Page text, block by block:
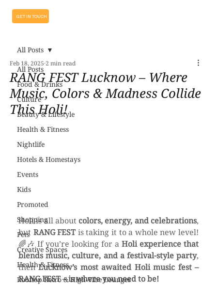
GET IN TOUCH
All Posts
Food & Drinks
Culture
Beauty & Lifestyle
Health & Fitness
Nightlife
Hotels & Homestays
Events
Kids
Promoted
Shopping
Pets
Creative Spaces
Health & Fitness
Rooftop Retro & High-Vibe Lounges
All Posts
RANG FEST Lucknow – Where
Music, Colors & Madness Collide
This Holi!
Feb 18, 2025 2 min read
Holi is all about colors, energy, and celebrations,
but RANG FEST is taking it to a whole new level!
🌈🎶 If you’re looking for a Holi experience that
blends music, culture, and a festival-style party,
then Lucknow’s most awaited Holi music fest –
RANG FEST – is where you need to be!